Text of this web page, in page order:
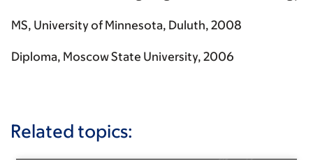
MS, University of Minnesota, Duluth, 2008
Diploma, Moscow State University, 2006
Related topics: